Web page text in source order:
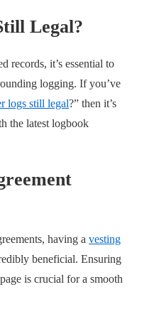
Legal?
records, it’s essential to
logging. If you’ve
logs still legal?” then it’s
the latest logbook
having a vesting
beneficial. Ensuring
is crucial for a smooth